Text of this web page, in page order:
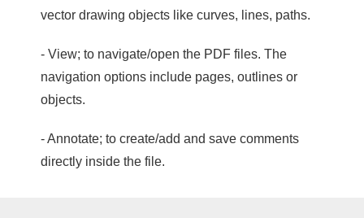
vector drawing objects like curves, lines, paths.
- View; to navigate/open the PDF files. The
navigation options include pages, outlines or
objects.
- Annotate; to create/add and save comments
directly inside the file.